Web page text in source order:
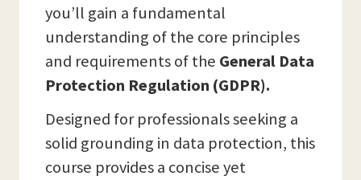
you’ll gain a fundamental
understanding of the core principles
and requirements of the General Data
Protection Regulation (GDPR).
Designed for professionals seeking a
solid grounding in data protection, this
course provides a concise yet